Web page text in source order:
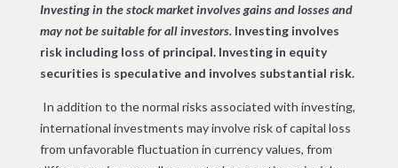
Investing in the stock market involves gains and losses and
may not be suitable for all investors. Investing involves
risk including loss of principal. Investing in equity
securities is speculative and involves substantial risk.
In addition to the normal risks associated with investing,
international investments may involve risk of capital loss
from unfavorable fluctuation in currency values, from